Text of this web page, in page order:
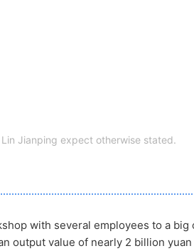
Jianping expect otherwise stated.
with several employees to a
output value of nearly 2 billion